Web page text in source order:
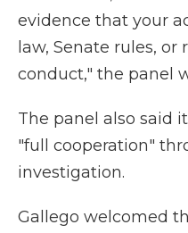
evidence that your
law, Senate rules,
conduct," the panel
The panel also said
"full cooperation"
investigation.
Gallego welcomed